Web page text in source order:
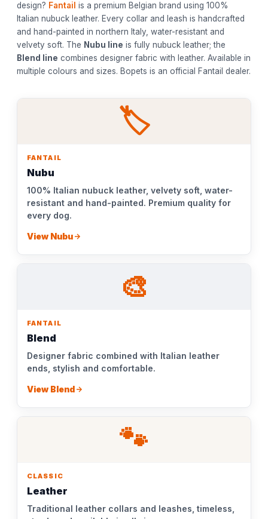
design? Fantail is a premium Belgian brand using 100%
Italian nubuck leather. Every collar and leash is handcrafted
and hand-painted in northern Italy, water-resistant and
velvety soft. The Nubu line is fully nubuck leather; the
Blend line combines designer fabric with leather. Available in
multiple colours and sizes. Bopets is an official Fantail dealer.
🏷️
FANTAIL
Nubu
100% Italian nubuck leather, velvety soft, water-
resistant and hand-painted. Premium quality for
every dog.
View Nubu
🎨
FANTAIL
Blend
Designer fabric combined with Italian leather
ends, stylish and comfortable.
View Blend
🐾
CLASSIC
Leather
Traditional leather collars and leashes, timeless,